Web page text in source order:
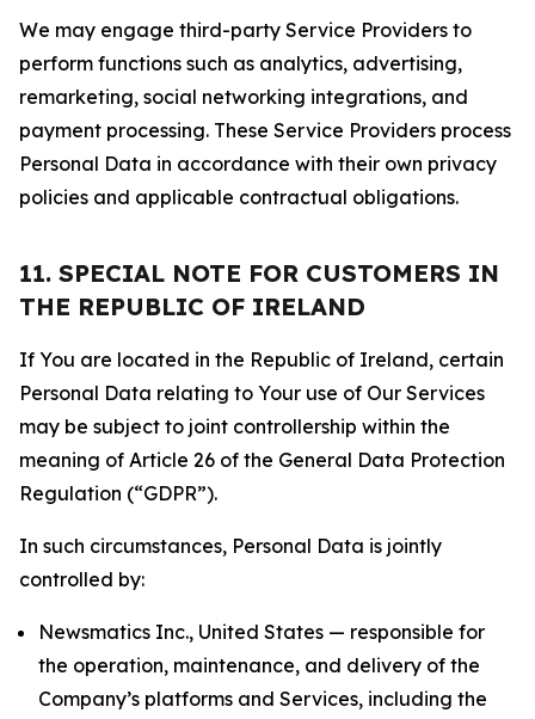
We may engage third-party Service Providers to
perform functions such as analytics, advertising,
remarketing, social networking integrations, and
payment processing. These Service Providers process
Personal Data in accordance with their own privacy
policies and applicable contractual obligations.
11. SPECIAL NOTE FOR CUSTOMERS IN
THE REPUBLIC OF IRELAND
If You are located in the Republic of Ireland, certain
Personal Data relating to Your use of Our Services
may be subject to joint controllership within the
meaning of Article 26 of the General Data Protection
Regulation (“GDPR”).
In such circumstances, Personal Data is jointly
controlled by:
Newsmatics Inc., United States — responsible for
the operation, maintenance, and delivery of the
Company’s platforms and Services, including the